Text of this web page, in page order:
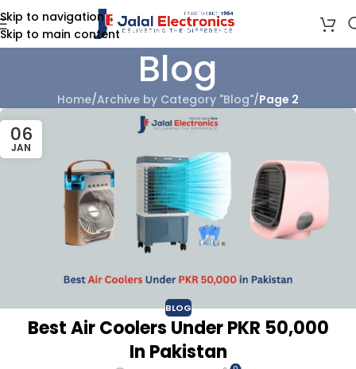
Skip to navigation
Skip to main content
Blog
Home/Archive by Category "Blog"/Page 2
06
JAN
BLOG
Best Air Coolers Under PKR 50,000
In Pakistan